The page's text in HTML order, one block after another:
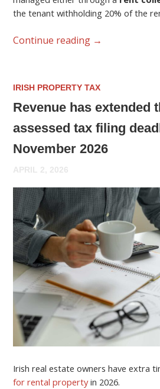
the tenant withholding 20% of the
Continue reading →
IRISH PROPERTY TAX
Revenue has extended
assessed tax filing
November 2026
APRIL 2, 2026
Irish real estate owners have extra
for rental propertyin 2026.